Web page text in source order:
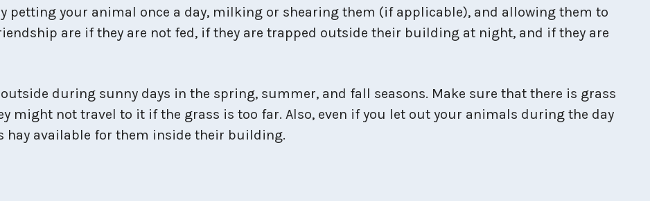
petting your animal once a day, milking or shearing them (if applicable), and allowing them to
are if they are not fed, if they are trapped outside their building at night, and if they are
during sunny days in the spring, summer, and fall seasons. Make sure that there is grass
might not travel to it if the grass is too far. Also, even if you let out your animals during the day
hay available for them inside their building.